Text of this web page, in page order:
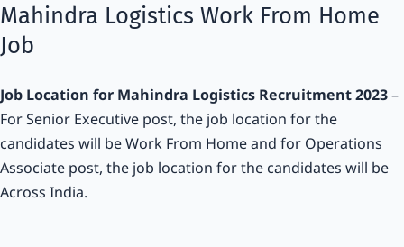
Mahindra Logistics Work From Home
Job
Job Location for Mahindra Logistics Recruitment 2023–
For Senior Executive post, the job location for the
candidates will be Work From Home and for Operations
Associate post, the job location for the candidates will be
Across India.